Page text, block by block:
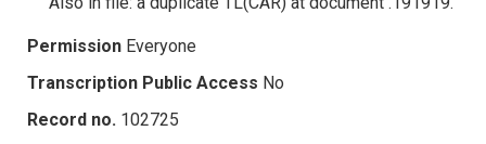
Permission Everyone
Transcription Public Access No
Record no. 102725